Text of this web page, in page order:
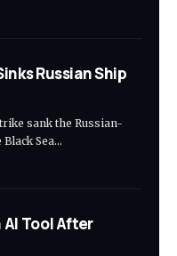
Russian Ship
sank the Russian-
Sea…
AI Tool After